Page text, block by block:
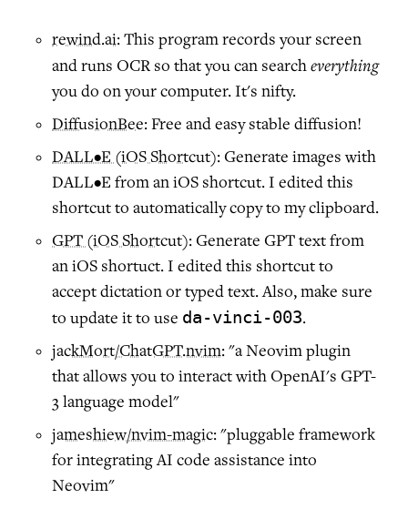
rewind.ai: This program records your screen
and runs OCR so that you can searcheverything
you do on your computer. It's nifty.
DiffusionBee: Free and easy stable diffusion!
DALL•E (iOS Shortcut): Generate images with
DALL•E from an iOS shortcut. I edited this
shortcut to automatically copy to my clipboard.
GPT (iOS Shortcut): Generate GPT text from
an iOS shortuct. I edited this shortcut to
accept dictation or typed text. Also, make sure
to update it to use da-vinci-003.
jackMort/ChatGPT.nvim: "a Neovim plugin
that allows you to interact with OpenAI's GPT-
3 language model"
jameshiew/nvim-magic: "pluggable framework
for integrating AI code assistance into
Neovim"